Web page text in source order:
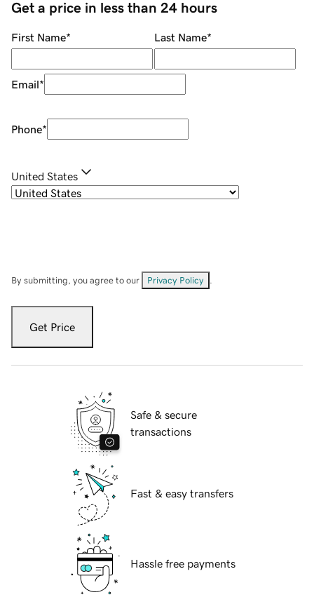
Get a price in less than 24 hours
First Name* Last Name*
Email*
Phone*
United States
By submitting, you agree to our Privacy Policy
Get Price
Safe & secure
transactions
Fast & easy transfers
Hassle free payments